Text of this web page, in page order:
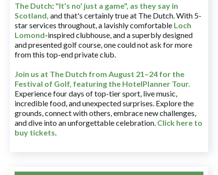
The Dutch: "It's no' just a game", as they say in
Scotland, and that's certainly true at The Dutch. With 5-
star services throughout, a lavishly comfortable Loch
Lomond-inspired clubhouse, and a superbly designed
and presented golf course, one could not ask for more
from this top-end private club.
Join us at The Dutch from August 21–24 for the
Festival of Golf, featuring the HotelPlanner Tour.
Experience four days of top-tier sport, live music,
incredible food, and unexpected surprises. Explore the
grounds, connect with others, embrace new challenges,
and dive into an unforgettable celebration. Click here to
buy tickets.